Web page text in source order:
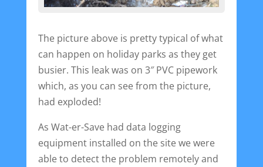
The picture above is pretty typical of what
can happen on holiday parks as they get
busier. This leak was on 3″ PVC pipework
which, as you can see from the picture,
had exploded!
As Wat-er-Save had data logging
equipment installed on the site we were
able to detect the problem remotely and